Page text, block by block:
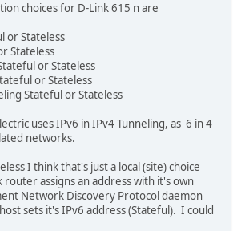
choices for D-Link 615 n are
or Stateless
Stateless
or Stateless
or Stateless
Stateful or Stateless
uses IPv6 in IPv4 Tunneling, as 6 in 4
networks.
I think that's just a local (site) choice
assigns an address with it's own
Network Discovery Protocol daemon
sets it's IPv6 address (Stateful). I could